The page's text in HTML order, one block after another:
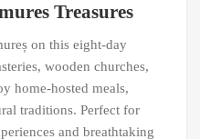
Treasures
on this eight-day
wooden churches,
home-hosted meals,
traditions. Perfect for
and breathtaking